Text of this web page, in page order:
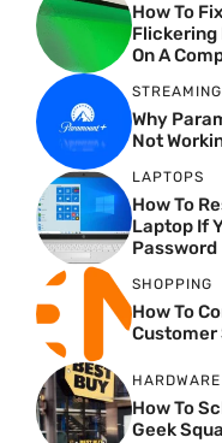
How To
Flickering
On A
Why
Not
LAPTOPS
How To
Laptop If
Password
SHOPPING
How To
Customer
HARDWARE
How To
Geek